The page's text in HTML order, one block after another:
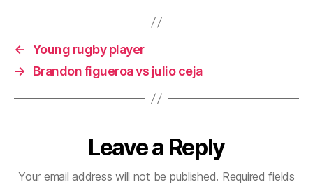
← Young rugby player
→
Brandon figueroa vs julio ceja
Leave a Reply
Your email address will not be published. Required fields